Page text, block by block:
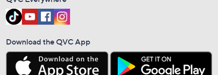
Download the QVC App